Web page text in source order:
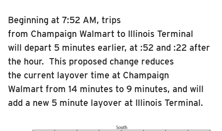
Beginning at 7:52 AM, trips
from Champaign Walmart to Illinois Terminal
will depart 5 minutes earlier, at :52 and :22 after
the hour. This proposed change reduces
the current layover time at Champaign
Walmart from 14 minutes to 9 minutes, and will
add a new 5 minute layover at Illinois Terminal.